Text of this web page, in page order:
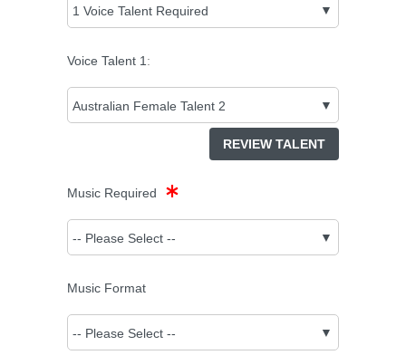
Voice Talent 1 :
REVIEW TALENT
Music Required
Music Format